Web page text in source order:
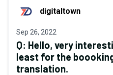
digitaltowndigitaltown
Sep 26, 2022
Q: Hello, very
least for the
translation.